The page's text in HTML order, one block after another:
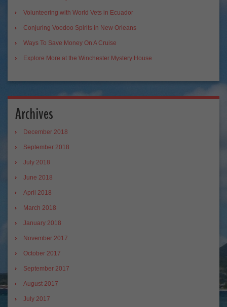
Volunteering with World Vets in Ecuador
Conjuring Voodoo Spirits in New Orleans
Ways To Save Money On A Cruise
Explore More at the Winchester Mystery House
Archives
December 2018
September 2018
July 2018
June 2018
April 2018
March 2018
January 2018
November 2017
October 2017
September 2017
August 2017
July 2017